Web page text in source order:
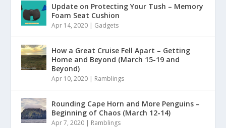
Update on Protecting Your Tush – Memory
Foam Seat Cushion
Apr 14, 2020 | Gadgets
How a Great Cruise Fell Apart – Getting
Home and Beyond (March 15-19 and
Beyond)
Apr 10, 2020 | Ramblings
Rounding Cape Horn and More Penguins –
Beginning of Chaos (March 12-14)
Apr 7, 2020 | Ramblings